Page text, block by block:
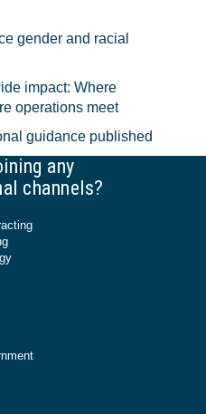
gender and racial
impact: Where
operations meet
guidance published
any
channels?